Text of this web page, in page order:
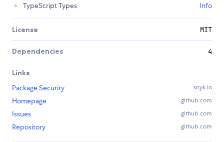
TypeScript Types
Info
License MIT
Dependencies 4
Links
Package Security
snyk.io
Homepage github.com
Issues github.com
Repository github.com